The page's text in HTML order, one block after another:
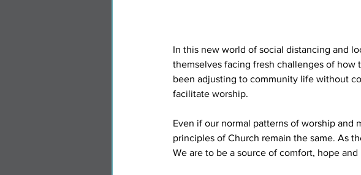
In this new world of social distancing and
themselves facing fresh challenges of how
been adjusting to community life without
facilitate worship.
Even if our normal patterns of worship
principles of Church remain the same. As
We are to be a source of comfort, hope